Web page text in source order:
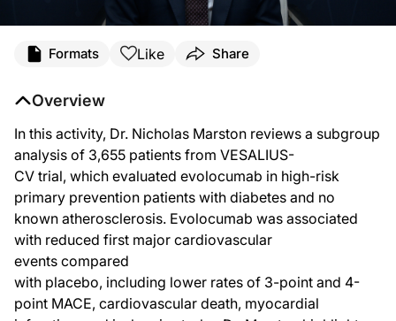
Formats Like Share
Overview
In this activity, Dr. Nicholas Marston reviews a subgroup
analysis of 3,655 patients from VESALIUS-
CV trial, which evaluated evolocumab in high-risk
primary prevention patients with diabetes and no
known atherosclerosis. Evolocumab was associated
with reduced first major cardiovascular
events compared
with placebo, including lower rates of 3-point and 4-
point MACE, cardiovascular death, myocardial